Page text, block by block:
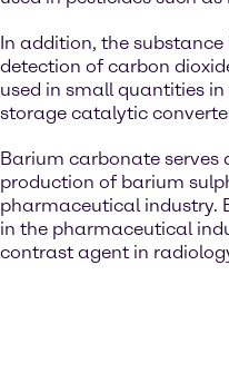
In addition, the
detection of carbon
used in small quantities
storage catalytic
Barium carbonate
production of barium
pharmaceutical industry.
in the pharmaceutical
contrast agent in